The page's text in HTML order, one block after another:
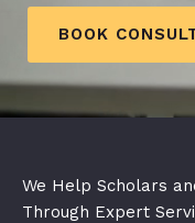
BOOK
We Help Scholars
Through Expert